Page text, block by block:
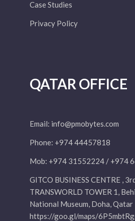
Case Studies
Privacy Policy
QATAR OFFICE
Email: info@pmobytes.com
Phone: +974 44457818
Mob: +974 31552224 / +974
GITCO BUSINESS CENTRE ,
TRANSWORLD TOWER 1,
National Museum, Doha, Qatar
https://goo.gl/maps/